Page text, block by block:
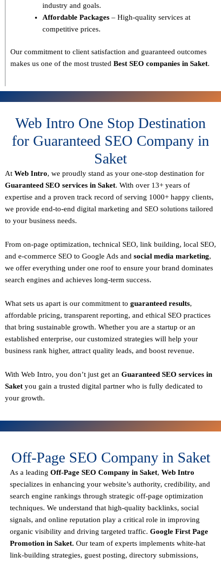
industry and goals.
Affordable Packages – High-quality services at
competitive prices.
Our commitment to client satisfaction and guaranteed outcomes
makes us one of the most trusted Best SEO companies in Saket.
Web Intro One Stop Destination
for Guaranteed SEO Company in
Saket
At Web Intro, we proudly stand as your one-stop destination for
Guaranteed SEO services in Saket. With over 13+ years of
expertise and a proven track record of serving 1000+ happy clients,
we provide end-to-end digital marketing and SEO solutions tailored
to your business needs.
From on-page optimization, technical SEO, link building, local SEO,
and e-commerce SEO to Google Ads and social media marketing,
we offer everything under one roof to ensure your brand dominates
search engines and achieves long-term success.
What sets us apart is our commitment to guaranteed results,
affordable pricing, transparent reporting, and ethical SEO practices
that bring sustainable growth. Whether you are a startup or an
established enterprise, our customized strategies will help your
business rank higher, attract quality leads, and boost revenue.
With Web Intro, you don’t just get an Guaranteed SEO services in
Saket you gain a trusted digital partner who is fully dedicated to
your growth.
Off-Page SEO Company in Saket
As a leading Off-Page SEO Company in Saket, Web Intro
specializes in enhancing your website’s authority, credibility, and
search engine rankings through strategic off-page optimization
techniques. We understand that high-quality backlinks, social
signals, and online reputation play a critical role in improving
organic visibility and driving targeted traffic. Google First Page
Promotion in Saket. Our team of experts implements white-hat
link-building strategies, guest posting, directory submissions,